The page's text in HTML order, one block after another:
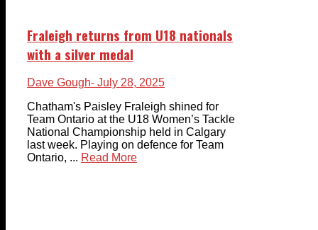
Fraleigh returns from U18 nationals
with a silver medal
Dave Gough- July 28, 2025
Chatham's Paisley Fraleigh shined for
Team Ontario at the U18 Women’s Tackle
National Championship held in Calgary
last week. Playing on defence for Team
Ontario, ... Read More